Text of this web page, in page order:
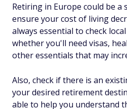
Retiring in Europe could be
ensure your cost of living
always essential to check
whether you'll need visas,
other essentials that may
Also, check if there is an
your desired retirement
able to help you understand